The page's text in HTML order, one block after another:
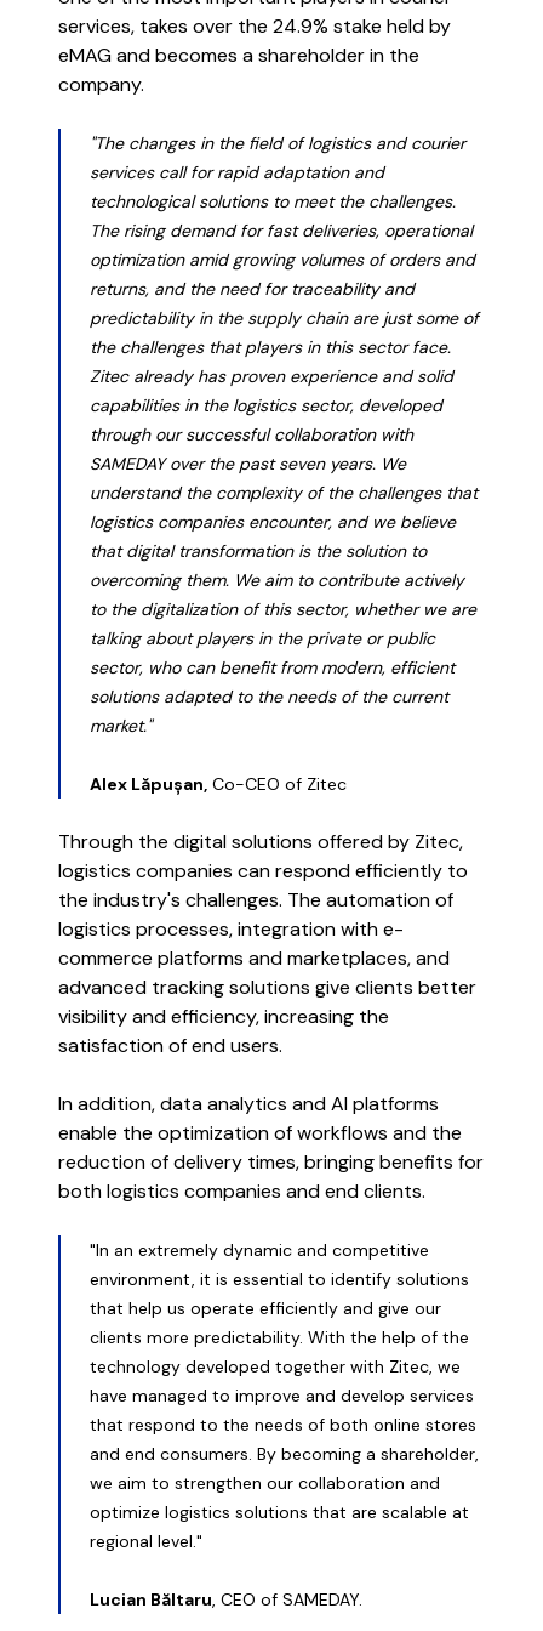
The future of business isn’t just
digital, but intelligent.
Read more
the world works, in a place that
truly works for you.
Learn more
services, takes over the 24.9% stake held by
eMAG and becomes a shareholder in the
company.
"The changes in the field of logistics and courier
services call for rapid adaptation and
technological solutions to meet the challenges.
The rising demand for fast deliveries, operational
optimization amid growing volumes of orders and
returns, and the need for traceability and
predictability in the supply chain are just some of
the challenges that players in this sector face.
Zitec already has proven experience and solid
capabilities in the logistics sector, developed
through our successful collaboration with
SAMEDAY over the past seven years. We
understand the complexity of the challenges that
logistics companies encounter, and we believe
that digital transformation is the solution to
overcoming them. We aim to contribute actively
to the digitalization of this sector, whether we are
talking about players in the private or public
sector, who can benefit from modern, efficient
solutions adapted to the needs of the current
market."
Alex Lăpușan, Co-CEO of Zitec
Through the digital solutions offered by Zitec,
logistics companies can respond efficiently to
the industry's challenges. The automation of
logistics processes, integration with e-
commerce platforms and marketplaces, and
advanced tracking solutions give clients better
visibility and efficiency, increasing the
satisfaction of end users.
In addition, data analytics and AI platforms
enable the optimization of workflows and the
reduction of delivery times, bringing benefits for
both logistics companies and end clients.
"In an extremely dynamic and competitive
environment, it is essential to identify solutions
that help us operate efficiently and give our
clients more predictability. With the help of the
technology developed together with Zitec, we
have managed to improve and develop services
that respond to the needs of both online stores
and end consumers. By becoming a shareholder,
we aim to strengthen our collaboration and
optimize logistics solutions that are scalable at
regional level."
Lucian Băltaru, CEO of SAMEDAY.